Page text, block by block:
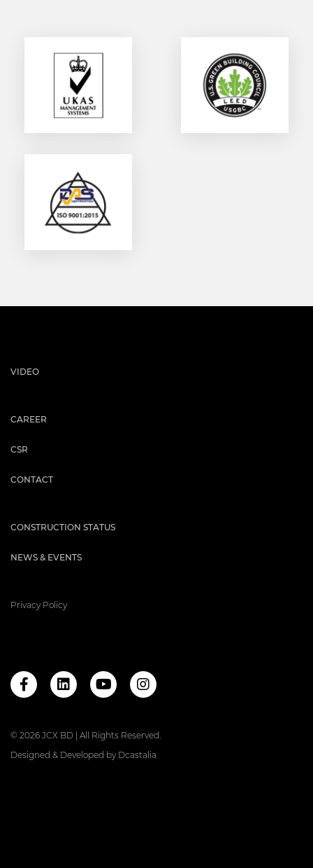
VIDEO
CAREER
CSR
CONTACT
CONSTRUCTION STATUS
NEWS & EVENTS
Privacy Policy
© 2026 JCX BD | All Rights Reserved.
Designed & Developed by Dcastalia